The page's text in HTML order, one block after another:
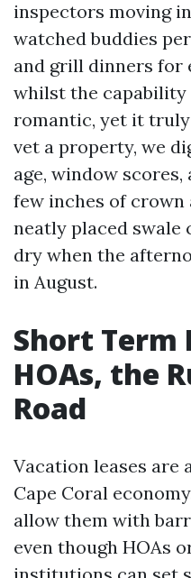
inspectors moving
watched buddies
and grill dinners for
whilst the capability
romantic, yet it truly
vet a property, we
age, window
few inches of crown
neatly placed swale
dry when the
in August.
Short Term
HOAs, the
Road
Vacation leases are
Cape Coral
allow them with
even though HOAs